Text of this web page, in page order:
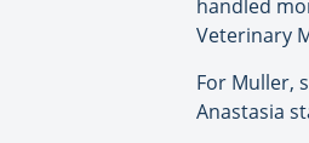
handled
Veterinary
For Muller,
Anastasia